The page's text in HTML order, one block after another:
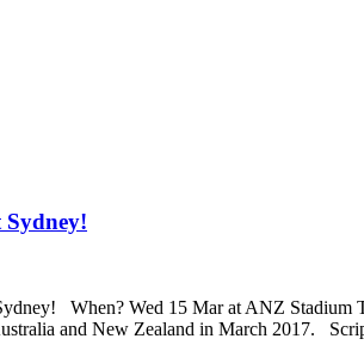
Sydney!
When? Wed 15 Mar at ANZ Stadium
and New Zealand in March 2017.